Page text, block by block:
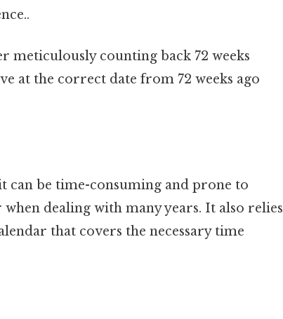
meticulously counting back 72 weeks
at the correct date from 72 weeks ago
be time-consuming and prone to
dealing with many years. It also relies
that covers the necessary time